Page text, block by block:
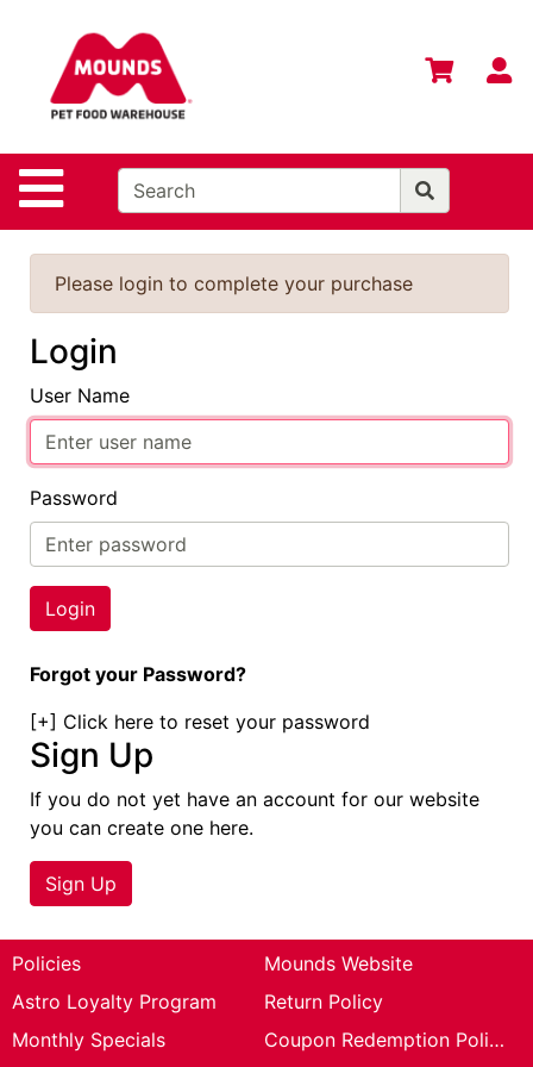
Site Navigation
Departments
Advanced
Home
Login
Change
Contact
Mounds
eGift
Cards
Catalog
Please login to complete your purchase
Login
User Name
Password
Forgot your Password?
[+] Click here to reset your password
Sign Up
If you do not yet have an account for our website
you can create one here.
Sign Up
Policies
Mounds Website
Astro Loyalty Program
Return Policy
Monthly Specials
Coupon Redemption Policy